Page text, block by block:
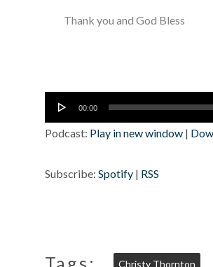
Thank you and God Bless
Audio
Player
00:00
Podcast: Play in new window |
Subscribe: Spotify | RSS
Tags: Christy Thornton